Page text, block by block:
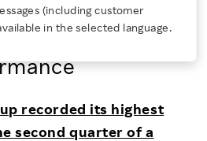
(including customer
in the selected language.
SHARE ON:
recorded its highest
second quarter of a